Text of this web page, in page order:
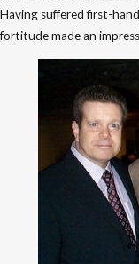
Having suffered first-
fortitude made an